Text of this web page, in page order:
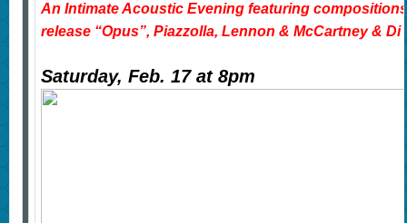
An Intimate Acoustic Evening featuring
release “Opus”, Piazzolla, Lennon & McCartney & Di
Saturday, Feb. 17 at 8pm